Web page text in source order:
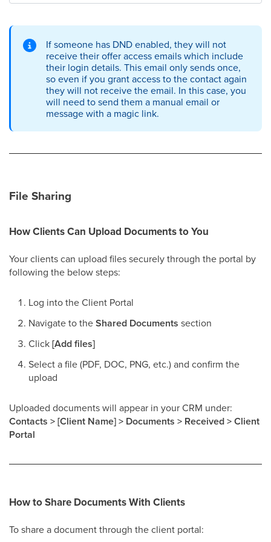
If someone has DND enabled, they will not
receive their offer access emails which include
their login details. This email only sends once,
so even if you grant access to the contact again
they will not receive the email. In this case, you
will need to send them a manual email or
message with a magic link.
File Sharing
How Clients Can Upload Documents to You
Your clients can upload files securely through the portal by
following the below steps:
Log into the Client Portal
Navigate to theShared Documents section
Click[Add files]
Select a file (PDF, DOC, PNG, etc.) and confirm the
upload
Uploaded documents will appear in your CRM under:
Contacts > [Client Name] > Documents > Received > Client
Portal
How to Share Documents With Clients
To share a document through the client portal: